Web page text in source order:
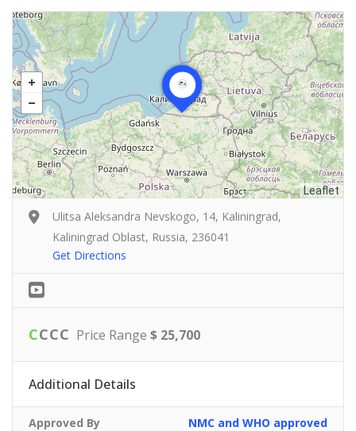
Leaflet
Ulitsa Aleksandra Nevskogo, 14, Kaliningrad,
Kaliningrad Oblast, Russia, 236041
Get Directions
CCCC Price Range $ 25,700
Additional Details
Approved By NMC and WHO approved